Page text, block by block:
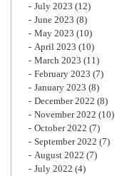
July 2023 (12)
June 2023 (8)
May 2023 (10)
April 2023 (10)
March 2023 (11)
February 2023 (7)
January 2023 (8)
December 2022 (8)
November 2022 (10)
October 2022 (7)
September 2022 (7)
August 2022 (7)
July 2022 (4)